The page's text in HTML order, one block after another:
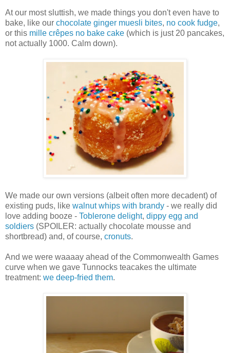
At our most sluttish, we made things you don't even have to
bake, like our chocolate ginger muesli bites, no cook fudge,
or this mille crêpes no bake cake (which is just 20 pancakes,
not actually 1000. Calm down).
We made our own versions (albeit often more decadent) of
existing puds, like walnut whips with brandy - we really did
love adding booze - Toblerone delight, dippy egg and
soldiers (SPOILER: actually chocolate mousse and
shortbread) and, of course, cronuts.
And we were waaaay ahead of the Commonwealth Games
curve when we gave Tunnocks teacakes the ultimate
treatment: we deep-fried them.